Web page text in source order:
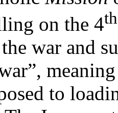
on the 4th
war and
to